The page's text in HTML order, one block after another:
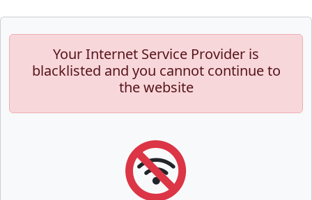
Your Internet Service Provider is
blacklisted and you cannot continue to
the website